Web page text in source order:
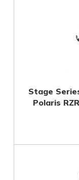
Stage
Polaris